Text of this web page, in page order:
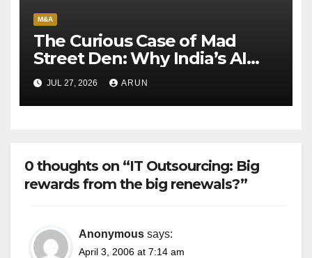
M&A
The Curious Case of Mad
Street Den: Why India’s AI
Pioneer Never Reached
Escape Velocity
JUL 27, 2026 ARUN
0 thoughts on “IT Outsourcing: Big
rewards from the big renewals?”
Anonymous says:
April 3, 2006 at 7:14 am